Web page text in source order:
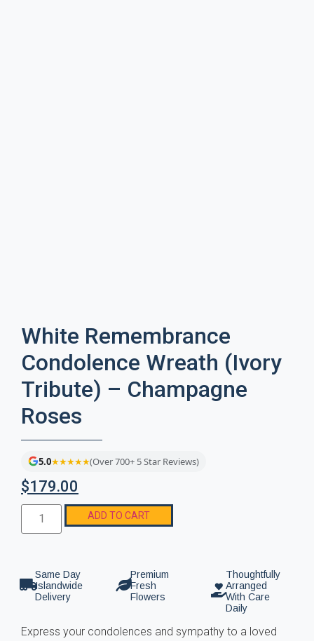
White Remembrance
Condolence Wreath (Ivory
Tribute) – Champagne
Roses
5.0★★★★★(Over 700+ 5 Star Reviews)
$179.00
ADD TO CART
Same Day
Islandwide
Delivery
Premium
Fresh
Flowers
Thoughtfully
Arranged
With Care
Daily
Express your condolences and sympathy to a loved